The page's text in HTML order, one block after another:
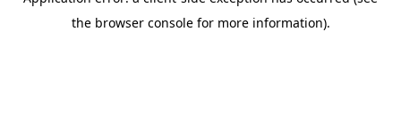
the browser console for more information).